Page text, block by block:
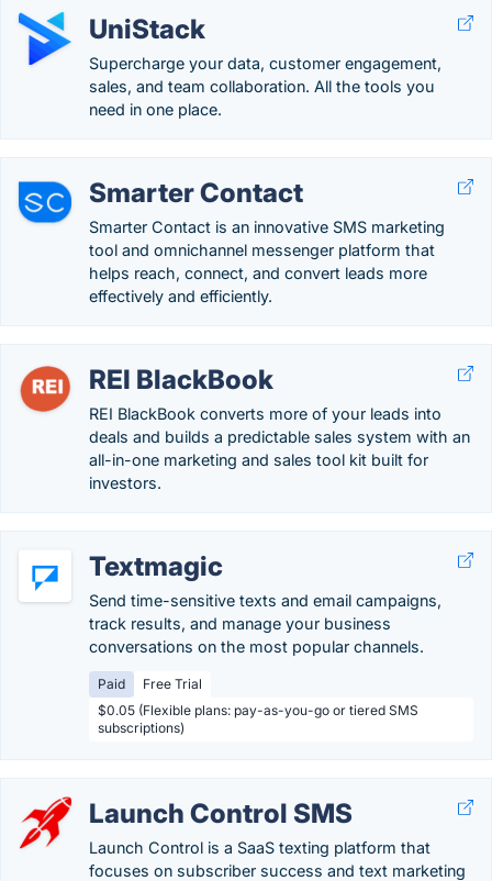
UniStack
Supercharge your data, customer engagement,
sales, and team collaboration. All the tools you
need in one place.
Smarter Contact
Smarter Contact is an innovative SMS marketing
tool and omnichannel messenger platform that
helps reach, connect, and convert leads more
effectively and efficiently.
REI BlackBook
REI BlackBook converts more of your leads into
deals and builds a predictable sales system with an
all-in-one marketing and sales tool kit built for
investors.
Textmagic
Send time-sensitive texts and email campaigns,
track results, and manage your business
conversations on the most popular channels.
Paid
Free Trial
$0.05 (Flexible plans: pay-as-you-go or tiered SMS
subscriptions)
Launch Control SMS
Launch Control is a SaaS texting platform that
focuses on subscriber success and text marketing